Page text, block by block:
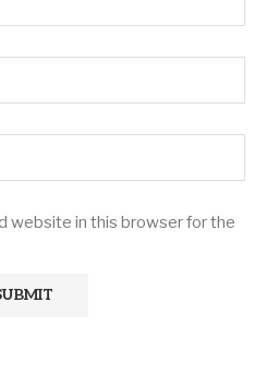
website in this browser for the